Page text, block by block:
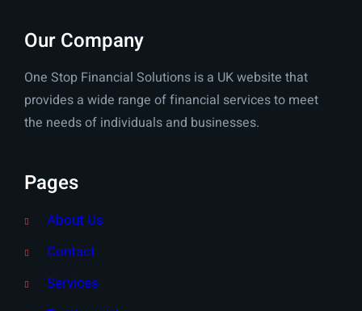
Our Company
One Stop Financial Solutions is a UK website that
provides a wide range of financial services to meet
the needs of individuals and businesses.
Pages
About Us
Contact
Services